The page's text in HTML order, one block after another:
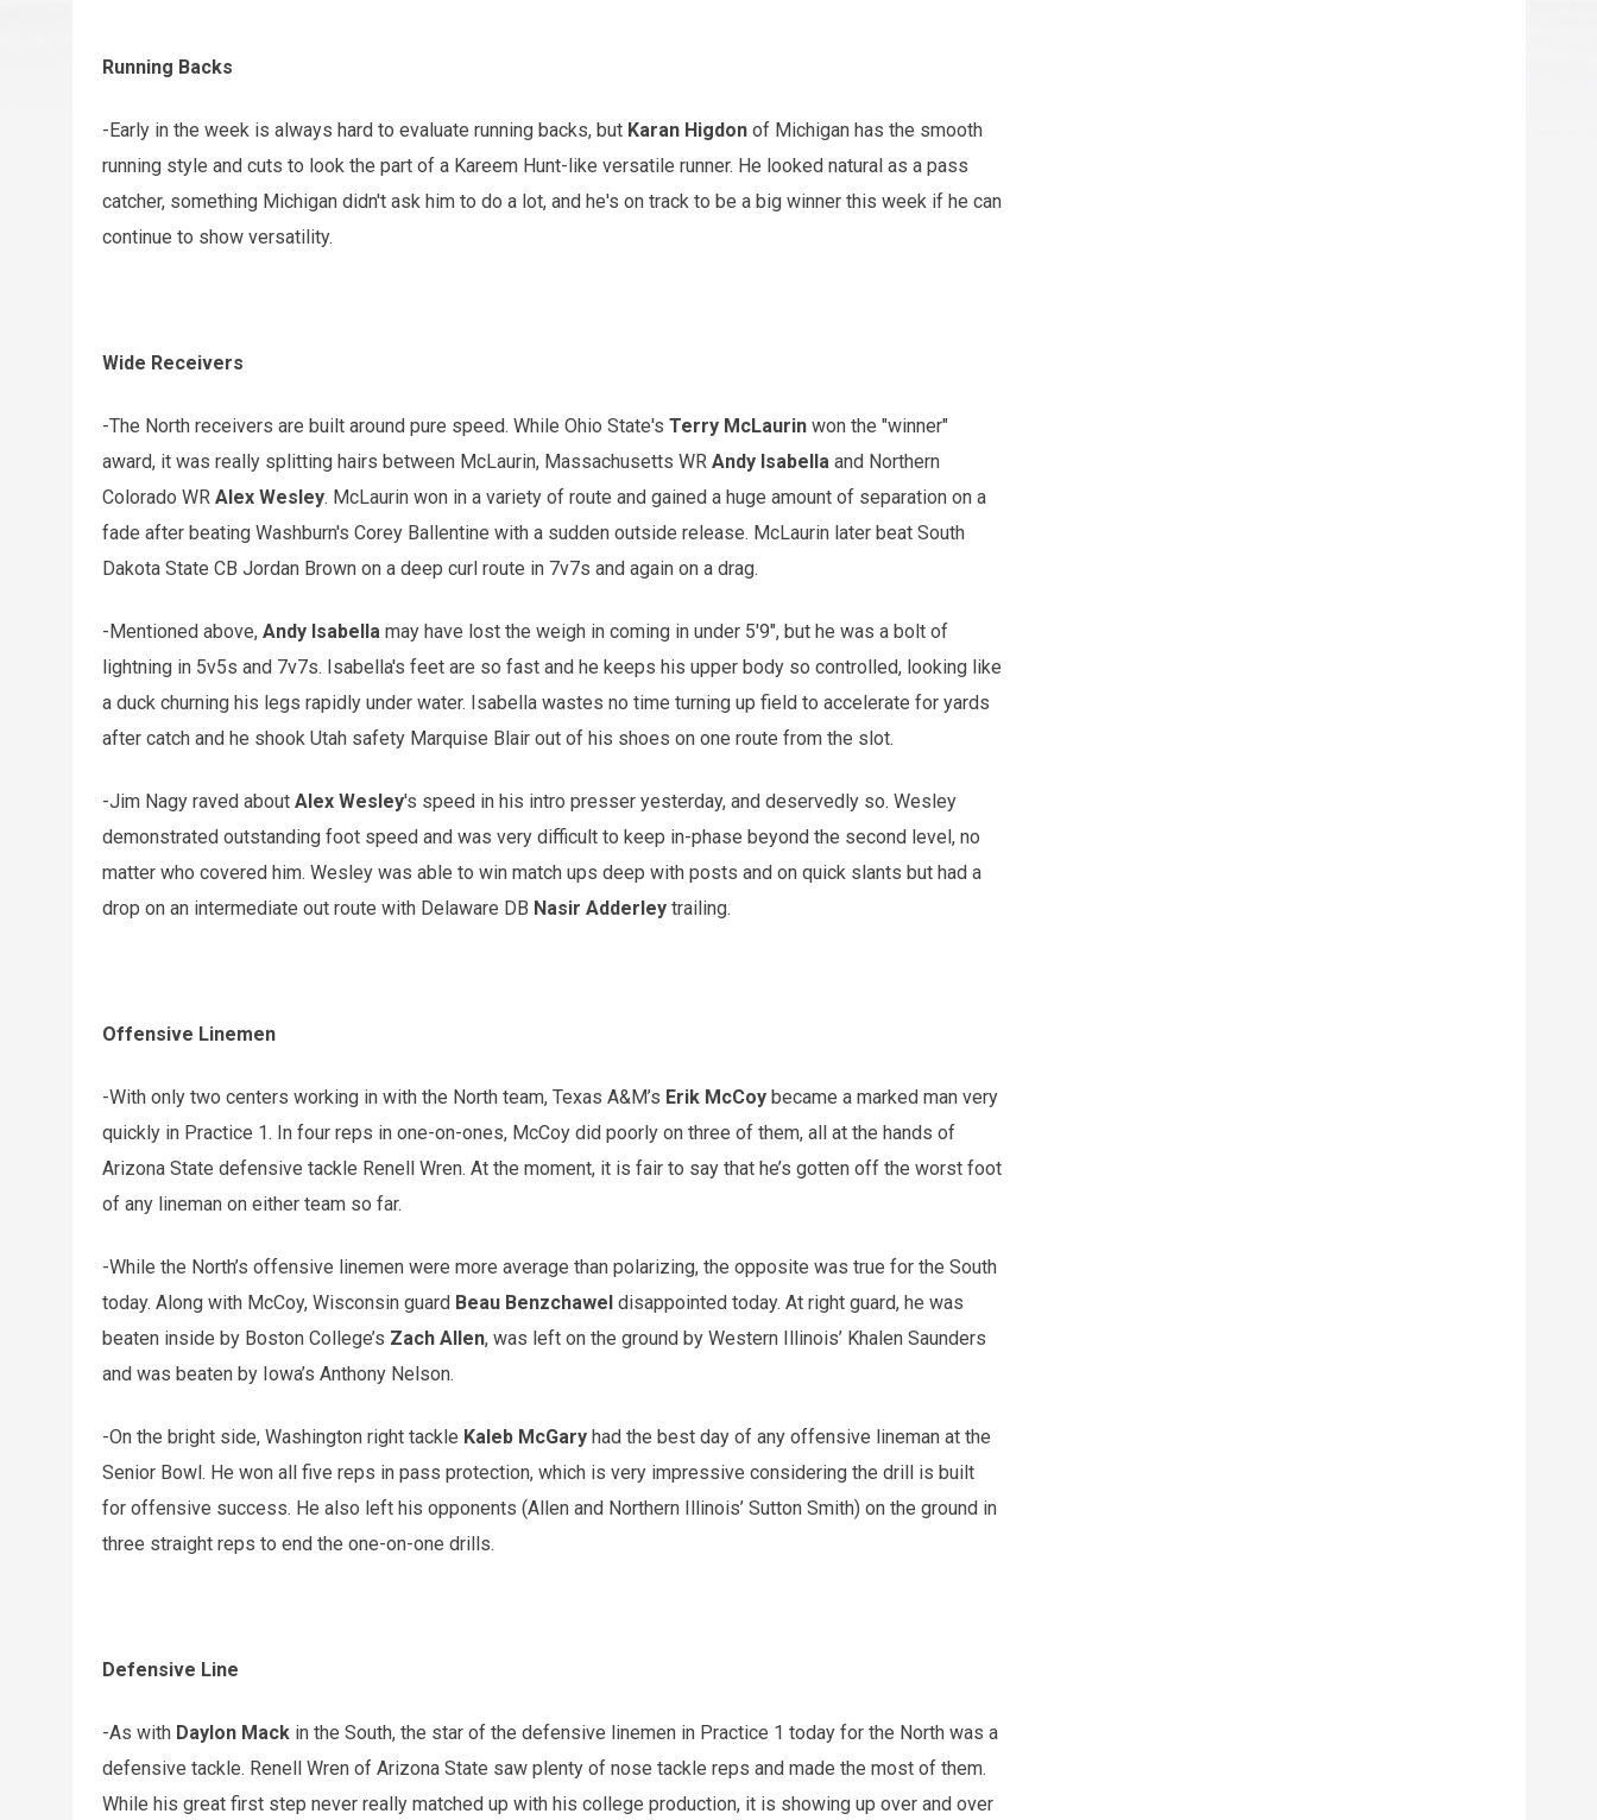
Running Backs
-Early in the week is always hard to evaluate running backs, but Karan Higdon of Michigan has the smooth
running style and cuts to look the part of a Kareem Hunt-like versatile runner. He looked natural as a pass
catcher, something Michigan didn't ask him to do a lot, and he's on track to be a big winner this week if he can
continue to show versatility.
Wide Receivers
-The North receivers are built around pure speed. While Ohio State's Terry McLaurinwon the "winner"
award, it was really splitting hairs between McLaurin, Massachusetts WR Andy Isabella and Northern
Colorado WR Alex Wesley. McLaurin won in a variety of route and gained a huge amount of separation on a
fade after beating Washburn's Corey Ballentine with a sudden outside release. McLaurin later beat South
Dakota State CB Jordan Brown on a deep curl route in 7v7s and again on a drag.
-Mentioned above, Andy Isabella may have lost the weigh in coming in under 5'9", but he was a bolt of
lightning in 5v5s and 7v7s. Isabella's feet are so fast and he keeps his upper body so controlled, looking like
a duck churning his legs rapidly under water. Isabella wastes no time turning up field to accelerate for yards
after catch and he shook Utah safety Marquise Blair out of his shoes on one route from the slot.
-Jim Nagy raved about Alex Wesley's speed in his intro presser yesterday, and deservedly so. Wesley
demonstrated outstanding foot speed and was very difficult to keep in-phase beyond the second level, no
matter who covered him. Wesley was able to win match ups deep with posts and on quick slants but had a
drop on an intermediate out route with Delaware DB Nasir Adderleytrailing.
Offensive Linemen
-With only two centers working in with the North team, Texas A&M’s Erik McCoybecame a marked man very
quickly in Practice 1. In four reps in one-on-ones, McCoy did poorly on three of them, all at the hands of
Arizona State defensive tackle Renell Wren. At the moment, it is fair to say that he’s gotten off the worst foot
of any lineman on either team so far.
-While the North’s offensive linemen were more average than polarizing, the opposite was true for the South
today. Along with McCoy, Wisconsin guardBeau Benzchawel disappointed today. At right guard, he was
beaten inside by Boston College’s Zach Allen, was left on the ground by Western Illinois’ Khalen Saunders
and was beaten by Iowa’s Anthony Nelson.
-On the bright side, Washington right tackle Kaleb McGaryhad the best day of any offensive lineman at the
Senior Bowl. He won all five reps in pass protection, which is very impressive considering the drill is built
for offensive success. He also left his opponents (Allen and Northern Illinois’ Sutton Smith) on the ground in
three straight reps to end the one-on-one drills.
Defensive Line
-As with Daylon Mackin the South, the star of the defensive linemen in Practice 1 today for the North was a
defensive tackle. Renell Wren of Arizona State saw plenty of nose tackle reps and made the most of them.
While his great first step never really matched up with his college production, it is showing up over and over